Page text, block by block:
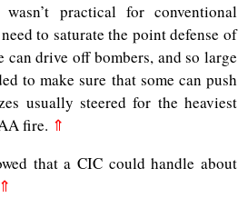
practical for conventional
to saturate the point defense of
drive off bombers, and so large
to make sure that some can push
usually steered for the heaviest
fire. ⇑
that a CIC could handle about
⇑